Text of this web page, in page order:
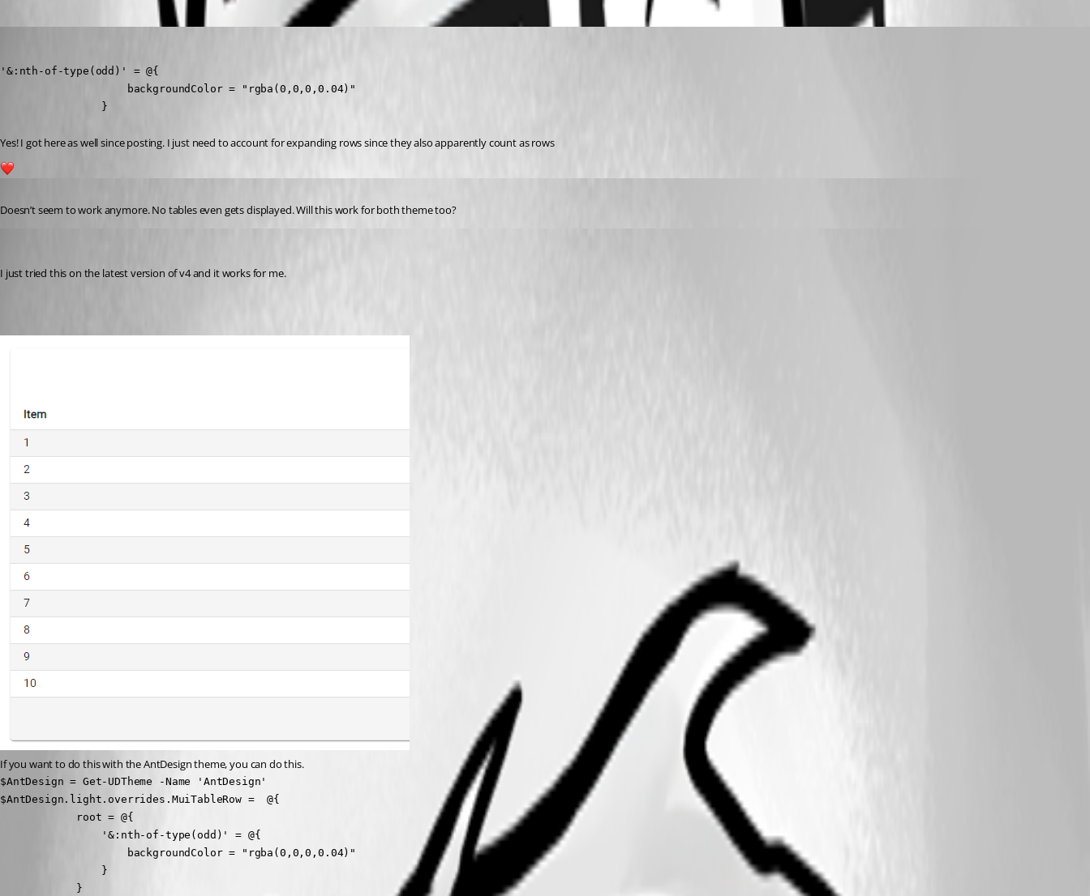
'&:nth-of-type(odd)' = @{
                    backgroundColor = "rgba(0,0,0,0.04)"
                }
Yes! I got here as well since posting. I just need to account for expanding rows since they also apparently count as rows
Doesn’t seem to work anymore. No tables even gets displayed. Will this work for both theme too?
I just tried this on the latest version of v4 and it works for me.
If you want to do this with the AntDesign theme, you can do this.
$AntDesign = Get-UDTheme -Name 'AntDesign'
$AntDesign.light.overrides.MuiTableRow =  @{
            root = @{
                '&:nth-of-type(odd)' = @{
                    backgroundColor = "rgba(0,0,0,0.04)"
                }
            }